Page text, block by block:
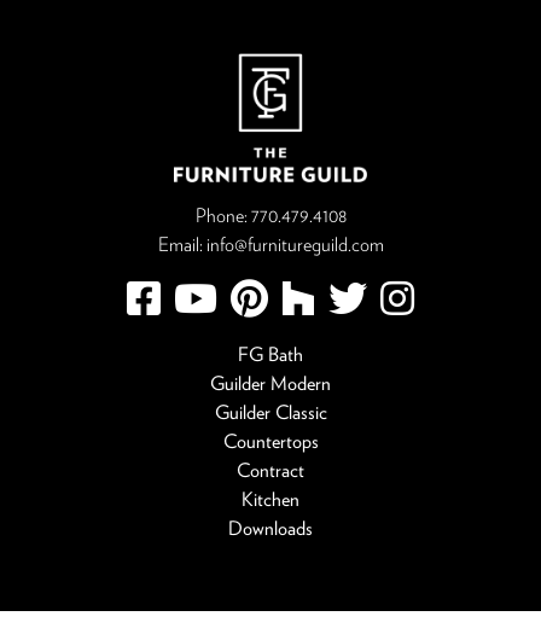
Phone: 770.479.4108
Email: info@furnitureguild.com
FG Bath
Guilder Modern
Guilder Classic
Countertops
Contract
Kitchen
Downloads